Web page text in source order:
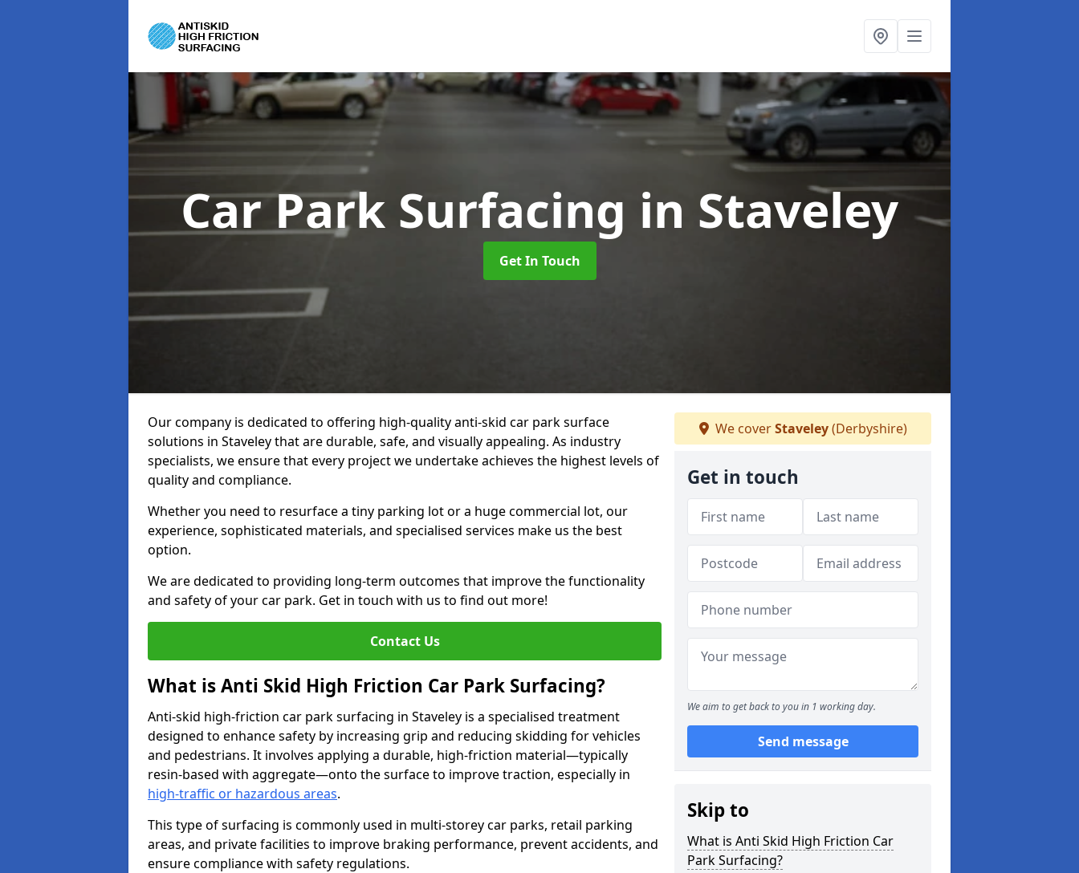
Car Park Surfacing in Staveley
Get In Touch
Our company is dedicated to offering high-quality anti-skid car park surface
solutions in Staveley that are durable, safe, and visually appealing. As industry
specialists, we ensure that every project we undertake achieves the highest levels of
quality and compliance.
Whether you need to resurface a tiny parking lot or a huge commercial lot, our
experience, sophisticated materials, and specialised services make us the best
option.
We are dedicated to providing long-term outcomes that improve the functionality
and safety of your car park. Get in touch with us to find out more!
Contact Us
What is Anti Skid High Friction Car Park Surfacing?
Anti-skid high-friction car park surfacing in Staveley is a specialised treatment
designed to enhance safety by increasing grip and reducing skidding for vehicles
and pedestrians. It involves applying a durable, high-friction material—typically
resin-based with aggregate—onto the surface to improve traction, especially in
high-traffic or hazardous areas.
This type of surfacing is commonly used in multi-storey car parks, retail parking
areas, and private facilities to improve braking performance, prevent accidents, and
ensure compliance with safety regulations.
We coverStaveley(Derbyshire)
Get in touch
We aim to get back to you in 1 working day.
Send message
Skip to
What is Anti Skid High Friction Car
Park Surfacing?